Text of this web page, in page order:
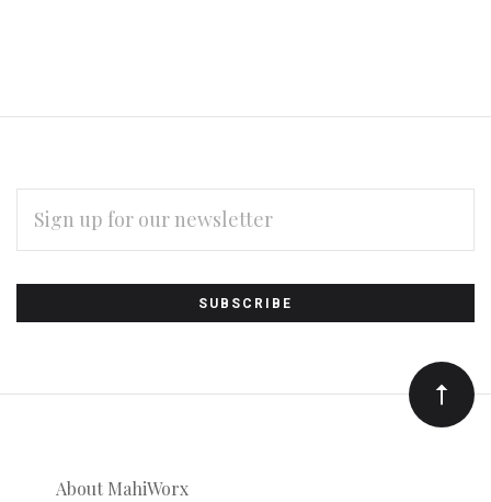
Subscribe
to
Our
newsletter
ADDRESS
About MahiWorx